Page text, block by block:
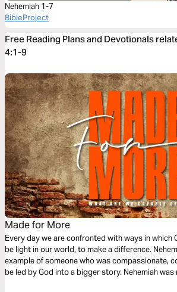
Nehemiah 1-7
BibleProject
Free Reading Plans and Devotionals
4:1-9
Made for More
Every day we are confronted with ways in which
be light in our world, to make a difference. Nehemiah’s story is a great
example of someone who was compassionate,
be led by God into a bigger story. Nehemiah